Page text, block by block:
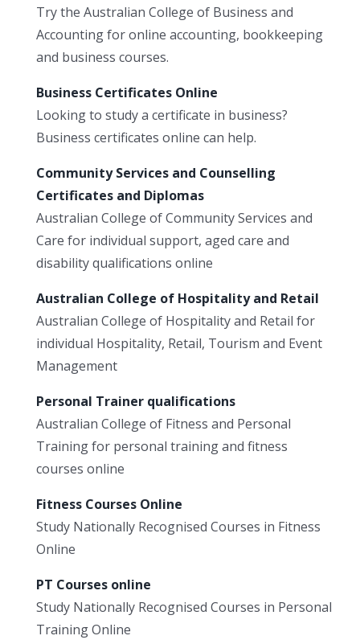
Try the Australian College of Business and
Accounting for online accounting, bookkeeping
and business courses.
Business Certificates Online
Looking to study a certificate in business?
Business certificates online can help.
Community Services and Counselling
Certificates and Diplomas
Australian College of Community Services and
Care for individual support, aged care and
disability qualifications online
Australian College of Hospitality and Retail
Australian College of Hospitality and Retail for
individual Hospitality, Retail, Tourism and Event
Management
Personal Trainer qualifications
Australian College of Fitness and Personal
Training for personal training and fitness
courses online
Fitness Courses Online
Study Nationally Recognised Courses in Fitness
Online
PT Courses online
Study Nationally Recognised Courses in Personal
Training Online